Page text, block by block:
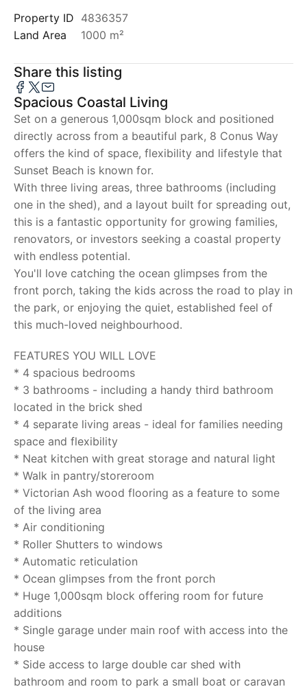
Property ID 4836357
Land Area
1000 m²
Share this listing
Spacious Coastal Living
Set on a generous 1,000sqm block and positioned
directly across from a beautiful park, 8 Conus Way
offers the kind of space, flexibility and lifestyle that
Sunset Beach is known for.
With three living areas, three bathrooms (including
one in the shed), and a layout built for spreading out,
this is a fantastic opportunity for growing families,
renovators, or investors seeking a coastal property
with endless potential.
You'll love catching the ocean glimpses from the
front porch, taking the kids across the road to play in
the park, or enjoying the quiet, established feel of
this much-loved neighbourhood.
FEATURES YOU WILL LOVE
* 4 spacious bedrooms
* 3 bathrooms - including a handy third bathroom
located in the brick shed
* 4 separate living areas - ideal for families needing
space and flexibility
* Neat kitchen with great storage and natural light
* Walk in pantry/storeroom
* Victorian Ash wood flooring as a feature to some
of the living area
* Air conditioning
* Roller Shutters to windows
* Automatic reticulation
* Ocean glimpses from the front porch
* Huge 1,000sqm block offering room for future
additions
* Single garage under main roof with access into the
house
* Side access to large double car shed with
bathroom and room to park a small boat or caravan